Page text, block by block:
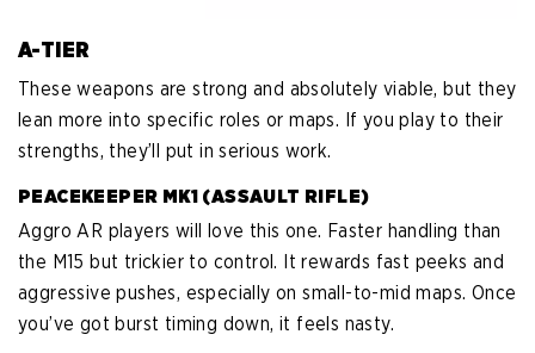
A-TIER
These weapons are strong and absolutely viable, but they
lean more into specific roles or maps. If you play to their
strengths, they’ll put in serious work.
PEACEKEEPER MK1 (ASSAULT RIFLE)
Aggro AR players will love this one. Faster handling than
the M15 but trickier to control. It rewards fast peeks and
aggressive pushes, especially on small-to-mid maps. Once
you’ve got burst timing down, it feels nasty.